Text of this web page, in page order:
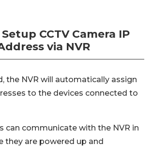
CCTV Camera IP
via NVR
the NVR will automatically assign
to the devices connected to
can communicate with the NVR in
they are powered up and